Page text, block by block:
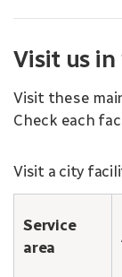
Visit us in
Visit these
Check each
Visit a city
Service
area